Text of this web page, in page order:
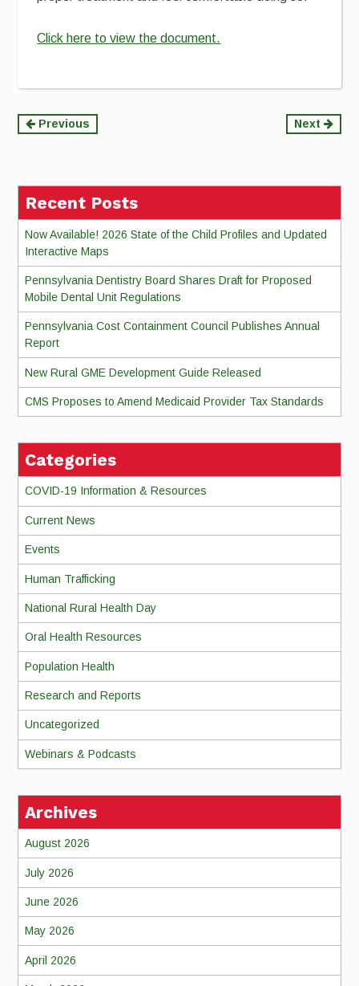
Click here to view the document.
Continue
Previous Next
Recent Posts
Now Available! 2026 State of the Child Profiles and Updated
Interactive Maps
Pennsylvania Dentistry Board Shares Draft for Proposed
Mobile Dental Unit Regulations
Pennsylvania Cost Containment Council Publishes Annual
Report
New Rural GME Development Guide Released
CMS Proposes to Amend Medicaid Provider Tax Standards
Categories
COVID-19 Information & Resources
Current News
Events
Human Trafficking
National Rural Health Day
Oral Health Resources
Population Health
Research and Reports
Uncategorized
Webinars & Podcasts
Archives
August 2026
July 2026
June 2026
May 2026
April 2026